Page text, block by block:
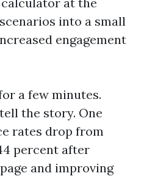
into a small
engagement
a few minutes.
the story. One
rates drop from
percent after
and improving